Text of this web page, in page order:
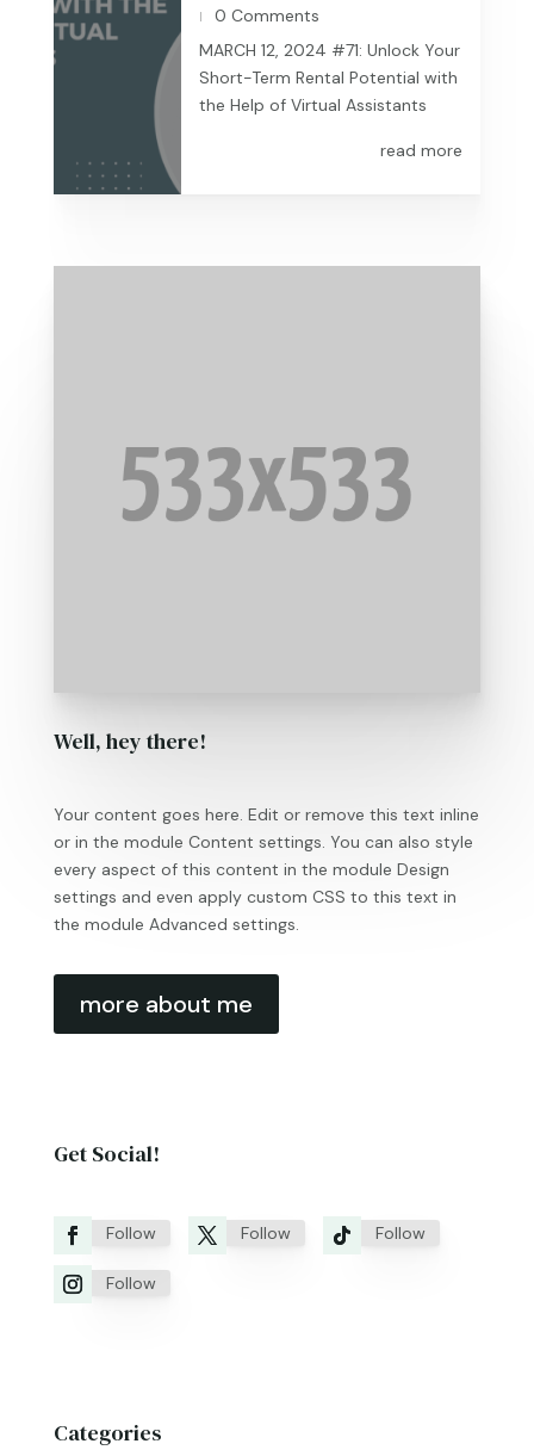
|
0 Comments
MARCH 12, 2024 #71: Unlock Your
Short-Term Rental Potential with
the Help of Virtual Assistants
read more
Well, hey there!
Your content goes here. Edit or remove this text inline
or in the module Content settings. You can also style
every aspect of this content in the module Design
settings and even apply custom CSS to this text in
the module Advanced settings.
more about me
Get Social!
Follow Follow Follow
Follow
Categories